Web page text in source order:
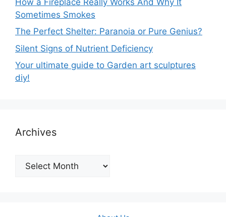
Sometimes Smokes
The Perfect Shelter: Paranoia or Pure Genius?
Silent Signs of Nutrient Deficiency
Your ultimate guide to Garden art sculptures
diy!
Archives
Archives